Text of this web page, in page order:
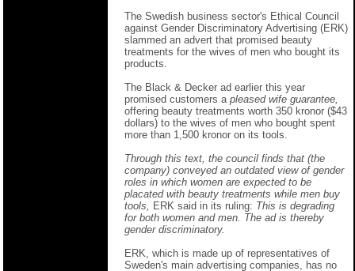
The Swedish business sector's Ethical Council
against Gender Discriminatory Advertising (ERK)
slammed an advert that promised beauty
treatments for the wives of men who bought its
products.
The Black & Decker ad earlier this year
promised customers a pleased wife guarantee,
offering beauty treatments worth 350 kronor ($43
dollars) to the wives of men who bought spent
more than 1,500 kronor on its tools.
Through this text, the council finds that (the
company) conveyed an outdated view of gender
roles in which women are expected to be
placated with beauty treatments while men buy
tools, ERK said in its ruling: This is degrading
for both women and men. The ad is thereby
gender discriminatory.
ERK, which is made up of representatives of
Sweden's main advertising companies, has no